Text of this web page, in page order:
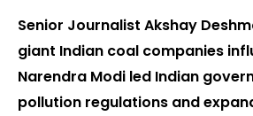
Senior Journalist Akshay
giant Indian coal companies
Narendra Modi led Indian
pollution regulations and